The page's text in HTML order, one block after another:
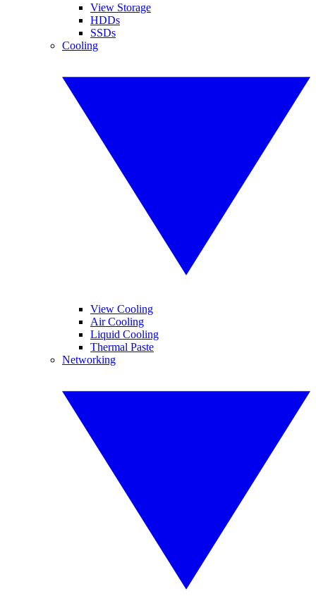
View Storage
HDDs
SSDs
Cooling
View Cooling
Air Cooling
Liquid Cooling
Thermal Paste
Networking